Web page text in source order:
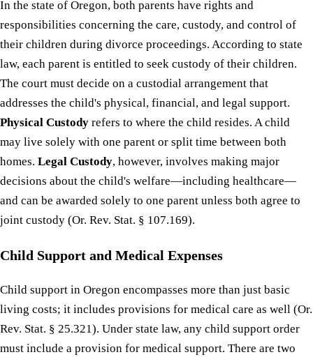
In the state of Oregon, both parents have rights and
responsibilities concerning the care, custody, and control of
their children during divorce proceedings. According to state
law, each parent is entitled to seek custody of their children.
The court must decide on a custodial arrangement that
addresses the child's physical, financial, and legal support.
Physical Custody refers to where the child resides. A child
may live solely with one parent or split time between both
homes. Legal Custody, however, involves making major
decisions about the child's welfare—including healthcare—
and can be awarded solely to one parent unless both agree to
joint custody (Or. Rev. Stat. § 107.169).
Child Support and Medical Expenses
Child support in Oregon encompasses more than just basic
living costs; it includes provisions for medical care as well (Or.
Rev. Stat. § 25.321). Under state law, any child support order
must include a provision for medical support. There are two